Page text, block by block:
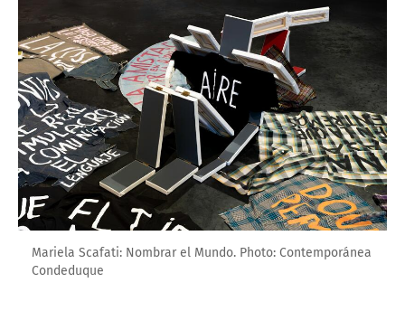
Mariela Scafati: Nombrar el Mundo. Photo: Contemporánea
Condeduque